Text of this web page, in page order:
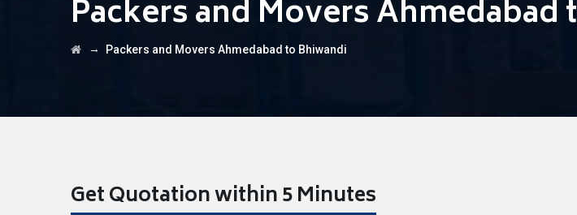
Packers and Movers Ahmedabad
→ Packers and Movers Ahmedabad to Bhiwandi
Get Quotation within 5 Minutes